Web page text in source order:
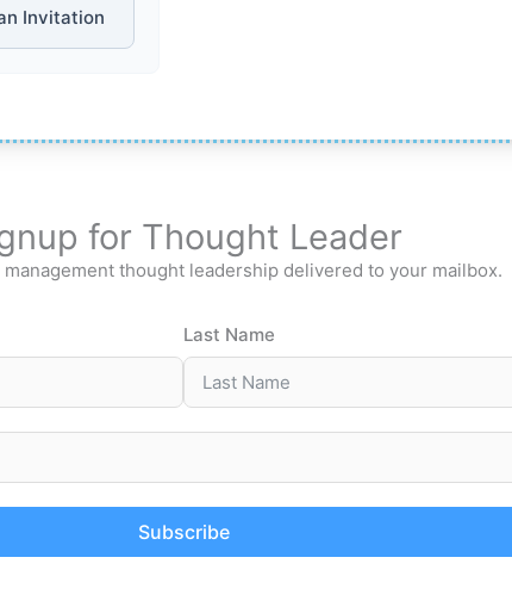
Invitation
for Thought Leader
management thought leadership delivered to your mailbox.
Last Name
Subscribe